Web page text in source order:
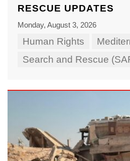
RESCUE UPDATES
Monday, August 3, 2026
Human Rights
Search and Rescue